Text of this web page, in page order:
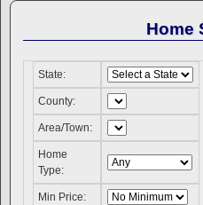
Home
State:
County:
Area/Town:
Home
Type:
Min Price: